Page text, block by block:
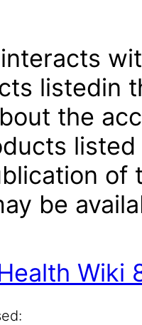
listedin
the
of
be
Wiki